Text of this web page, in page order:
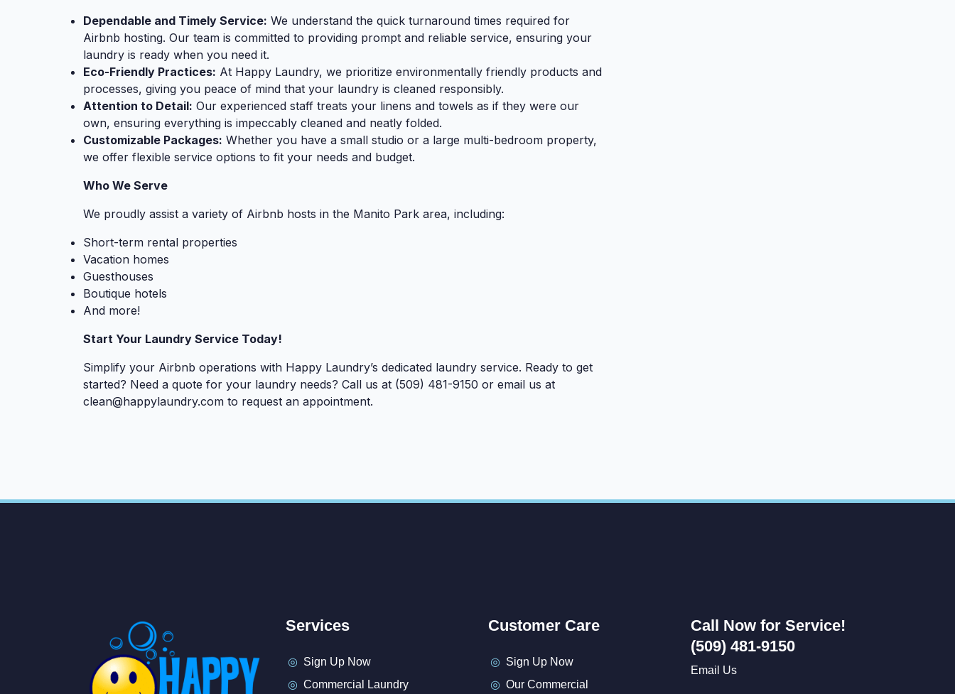
Dependable and Timely Service: We understand the quick turnaround times required for
Airbnb hosting. Our team is committed to providing prompt and reliable service, ensuring your
laundry is ready when you need it.
Eco-Friendly Practices: At Happy Laundry, we prioritize environmentally friendly products and
processes, giving you peace of mind that your laundry is cleaned responsibly.
Attention to Detail: Our experienced staff treats your linens and towels as if they were our
own, ensuring everything is impeccably cleaned and neatly folded.
Customizable Packages: Whether you have a small studio or a large multi-bedroom property,
we offer flexible service options to fit your needs and budget.
Who We Serve
We proudly assist a variety of Airbnb hosts in the Manito Park area, including:
Short-term rental properties
Vacation homes
Guesthouses
Boutique hotels
And more!
Start Your Laundry Service Today!
Simplify your Airbnb operations with Happy Laundry’s dedicated laundry service. Ready to get
started? Need a quote for your laundry needs? Call us at (509) 481-9150 or email us at
clean@happylaundry.com to request an appointment.
Services
Sign Up Now
Commercial Laundry
Customer Care
Sign Up Now
Our Commercial
Call Now for Service!
(509) 481-9150
Email Us